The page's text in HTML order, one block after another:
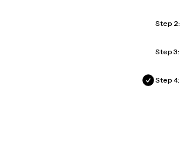
Step 2:
Step 3:
Step 4: